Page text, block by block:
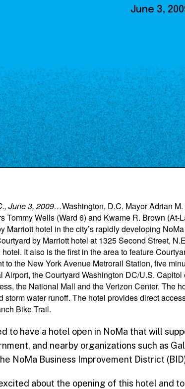
NoMa BID
Contact
June 3,
June 3, 2009…Washington, D.C. Mayor Adrian
Tommy Wells (Ward 6) and Kwame R. Brown
Marriott hotel in the city’s rapidly developing
by Marriott hotel at 1325 Second Street,
It also is the first in the area to feature
to the New York Avenue Metrorail Station, five
Airport, the Courtyard Washington DC/U.S.
the National Mall and the Verizon Center. The
storm water runoff. The hotel provides direct
Bike Trail.
to have a hotel open in NoMa that will
and nearby organizations such as
NoMa Business Improvement District
about the opening of this hotel and